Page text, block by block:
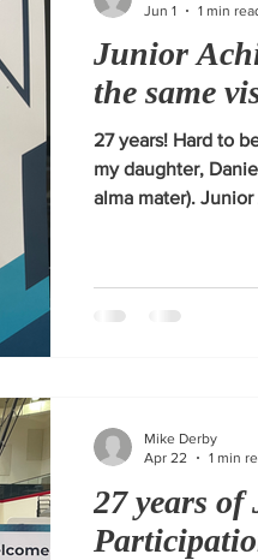
Junior
the same
27 years! Hard to
my daughter,
alma mater).
Jun 1
1 min
27 years
Mike Derby
Apr 22
1 min